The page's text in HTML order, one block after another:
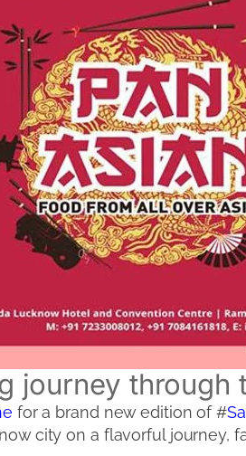
journey through
for a brand new edition of #
city on a flavorful journey,